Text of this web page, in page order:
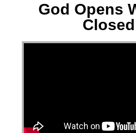
God Opens
Closed